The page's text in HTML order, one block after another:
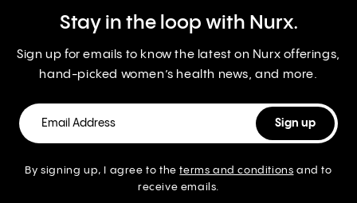
Stay in the loop with Nurx.
Sign up for emails to know the latest on Nurx offerings,
hand-picked women’s health news, and more.
By signing up, I agree to theterms and conditions and to
receive emails.